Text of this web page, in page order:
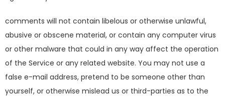
comments will not contain libelous or otherwise unlawful,
abusive or obscene material, or contain any computer virus
or other malware that could in any way affect the operation
of the Service or any related website. You may not use a
false e-mail address, pretend to be someone other than
yourself, or otherwise mislead us or third-parties as to the